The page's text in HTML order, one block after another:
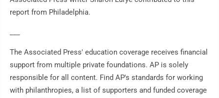
report from Philadelphia.
The Associated Press' education coverage receives financial
support from multiple private foundations. AP is solely
responsible for all content. Find AP's standards for working
with philanthropies, a list of supporters and funded coverage